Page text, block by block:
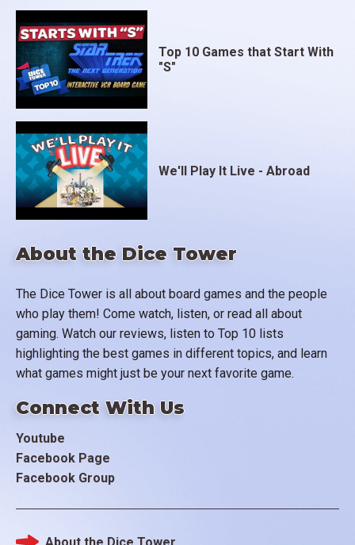
About the Dice Tower
The Dice Tower is all about board games and the people
who play them! Come watch, listen, or read all about
gaming. Watch our reviews, listen to Top 10 lists
highlighting the best games in different topics, and learn
what games might just be your next favorite game.
Connect With Us
Youtube
Facebook Page
Facebook Group
Top 10 Games that Start With
"S"
We'll Play It Live - Abroad